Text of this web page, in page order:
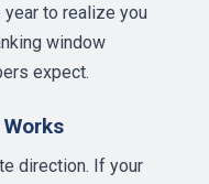
to realize you
window
expect.
direction. If your